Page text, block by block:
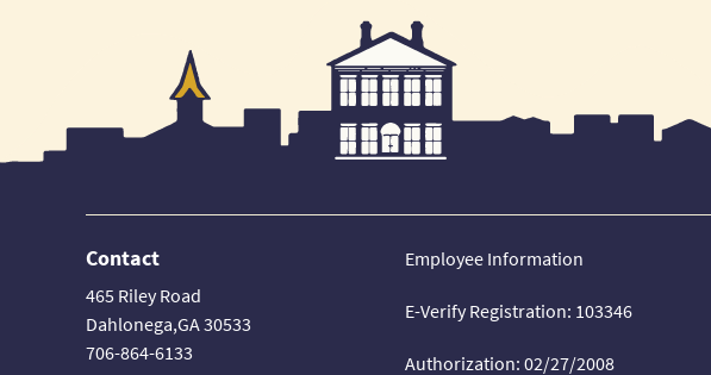
Contact
465 Riley Road
Dahlonega,GA 30533
706-864-6133
Employee Information
E-Verify Registration: 103346
Authorization: 02/27/2008